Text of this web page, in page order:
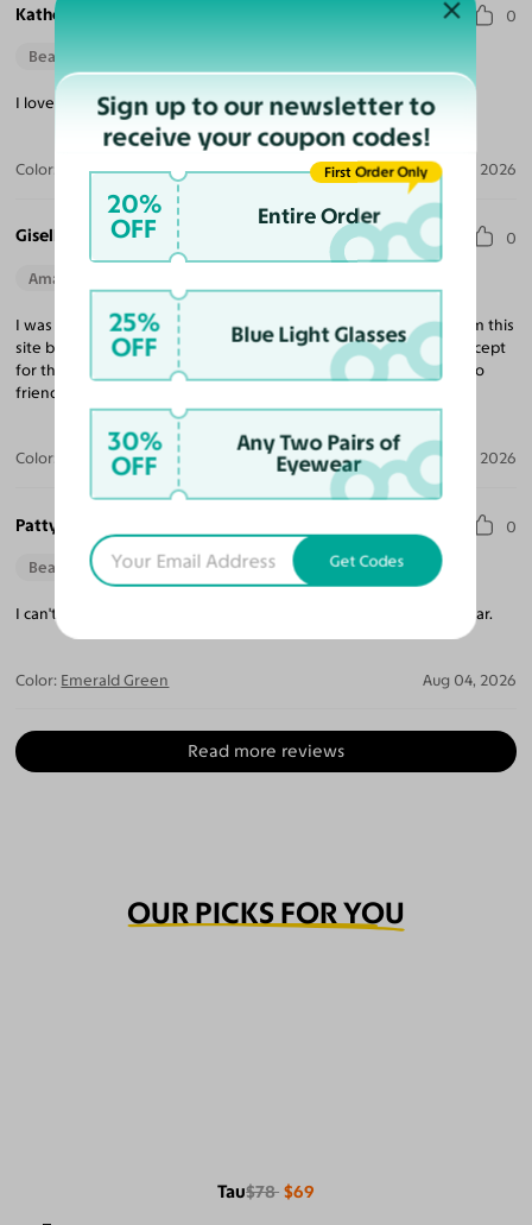
Katherine R. 0
Beautiful Style
I love the fit & quality, definitely exceeded my expectations!
Color: Tortoise / Light Champagne Apr 14, 2026
Giselle R. 0
Amazing Quality
I was a little skeptical with ordering because I had not heard from this
site but I’m now confident enough to not order from any site except
for this one. I’m extremely satisfied and will be recommending to
friends and family.
Color: Black / Dark Gray Apr 12, 2026
Patty B. 0
Beautiful Style Perfect Fit
I can't believe how perfect they are. The lenses are so crystal clear.
Color: Emerald Green Aug 04, 2026
Read more reviews
OUR PICKS FOR YOU
Tau$78 $69
Sign up to our newsletter to
receive your coupon codes!
20%
OFF Entire Order
First Order Only
25%
OFF Blue Light Glasses
30%
OFF
Any Two Pairs of
Eyewear
Get Codes